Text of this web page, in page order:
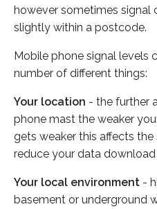
however sometimes signal
slightly within a postcode.
Mobile phone signal levels
number of different things:
Your location - the further
phone mast the weaker
gets weaker this affects
reduce your data download
Your local environment -
basement or underground